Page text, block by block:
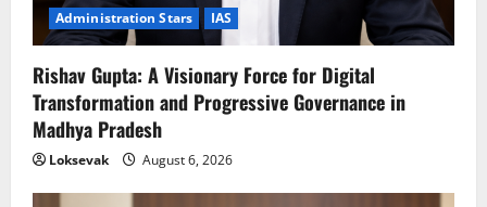
Administration Stars IAS
Rishav Gupta: A Visionary Force for Digital
Transformation and Progressive Governance in
Madhya Pradesh
Loksevak August 6, 2026